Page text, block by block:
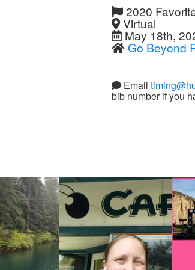
2020
Virtual
May 18th,
Go Beyond
Email
bib number if you